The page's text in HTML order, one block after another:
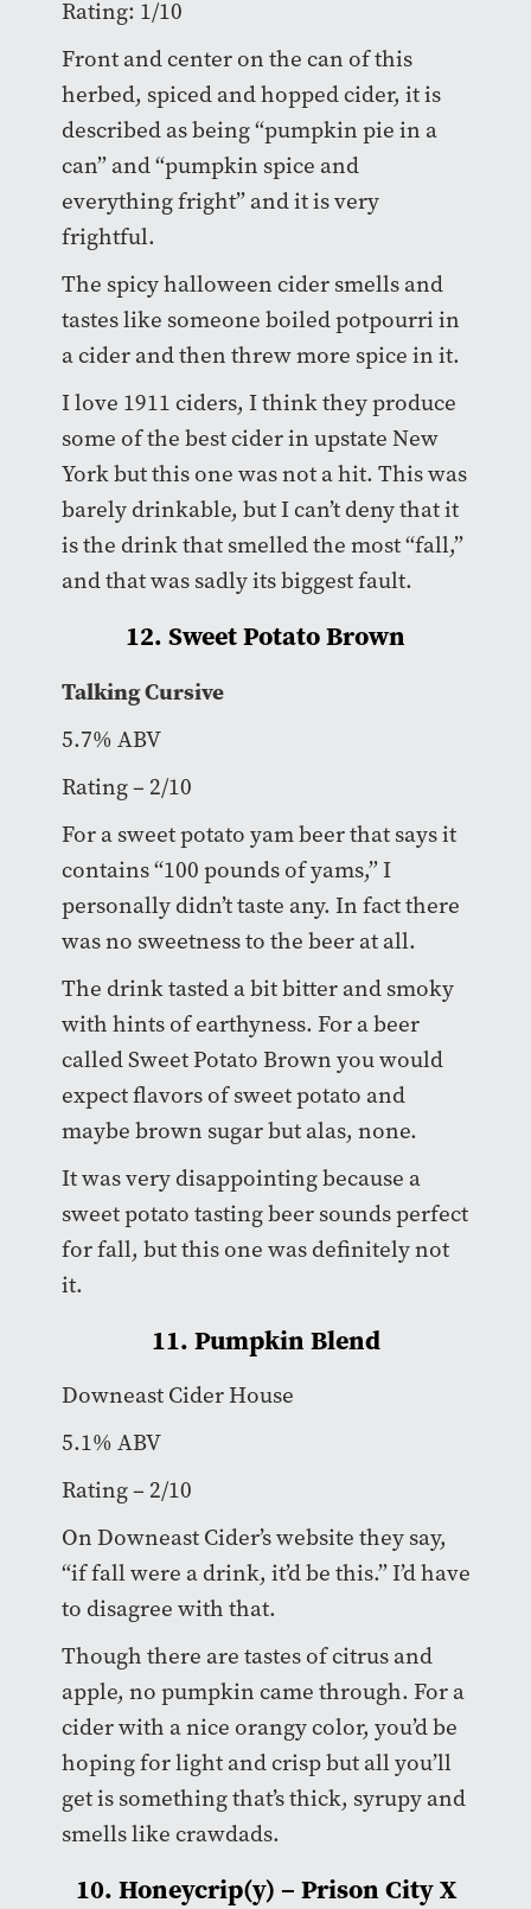
Rating: 1/10
Front and center on the can of this
herbed, spiced and hopped cider, it is
described as being “pumpkin pie in a
can” and “pumpkin spice and
everything fright” and it is very
frightful.
The spicy halloween cider smells and
tastes like someone boiled potpourri in
a cider and then threw more spice in it.
I love 1911 ciders, I think they produce
some of the best cider in upstate New
York but this one was not a hit. This was
barely drinkable, but I can’t deny that it
is the drink that smelled the most “fall,”
and that was sadly its biggest fault.
12. Sweet Potato Brown
Talking Cursive
5.7% ABV
Rating – 2/10
For a sweet potato yam beer that says it
contains “100 pounds of yams,” I
personally didn’t taste any. In fact there
was no sweetness to the beer at all.
The drink tasted a bit bitter and smoky
with hints of earthyness. For a beer
called Sweet Potato Brown you would
expect flavors of sweet potato and
maybe brown sugar but alas, none.
It was very disappointing because a
sweet potato tasting beer sounds perfect
for fall, but this one was definitely not
it.
11. Pumpkin Blend
Downeast Cider House
5.1% ABV
Rating – 2/10
On Downeast Cider’s website they say,
“if fall were a drink, it’d be this.” I’d have
to disagree with that.
Though there are tastes of citrus and
apple, no pumpkin came through. For a
cider with a nice orangy color, you’d be
hoping for light and crisp but all you’ll
get is something that’s thick, syrupy and
smells like crawdads.
10. Honeycrip(y) – Prison City X